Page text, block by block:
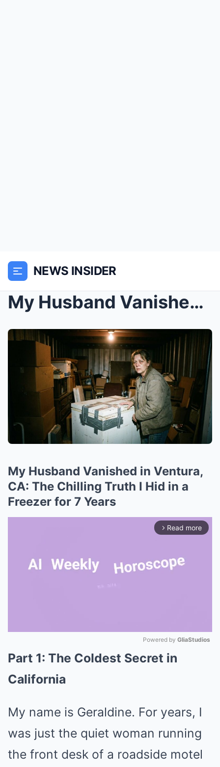
NEWS INSIDER
My Husband Vanished in Ventura, CA: The Chilling T...
My Husband Vanished in Ventura,
CA: The Chilling Truth I Hid in a
Freezer for 7 Years
arrow_forward_ios Read more
Powered by GliaStudios
Part 1: The Coldest Secret in
California
My name is Geraldine. For years, I
was just the quiet woman running
the front desk of a roadside motel